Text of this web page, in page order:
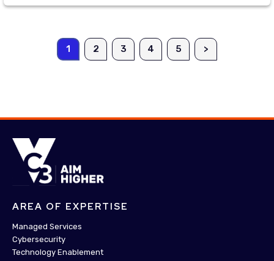
1 2 3 4 5 >
AREA OF EXPERTISE
Managed Services
Cybersecurity
Technology Enablement